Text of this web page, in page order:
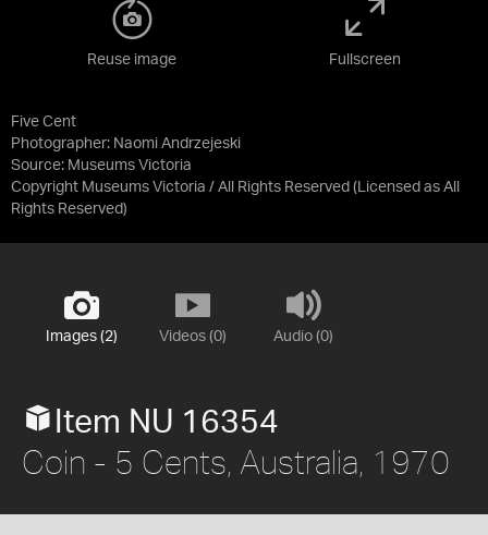
Five Cent
Photographer: Naomi Andrzejeski
Source: Museums Victoria
Copyright Museums Victoria / All Rights Reserved (Licensed as All
Rights Reserved)
Reuse image Fullscreen
Images (2) Videos (0) Audio (0)
Item NU 16354
Coin - 5 Cents, Australia, 1970